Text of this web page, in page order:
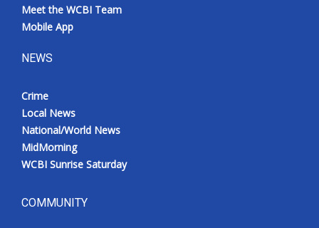
Meet the WCBI Team
Mobile App
NEWS
Crime
Local News
National/World News
MidMorning
WCBI Sunrise Saturday
COMMUNITY